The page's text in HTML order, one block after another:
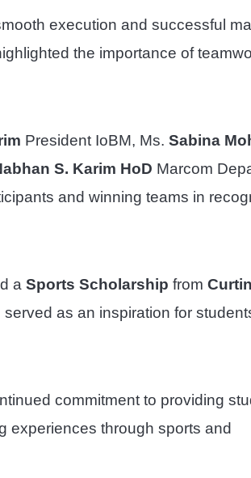
execution and successful
the importance of
President IoBM, Ms. Sabina
S. Karim HoD Marcom
and winning teams in
a Sports Scholarship from
as an inspiration for
commitment to providing
experiences through sports and